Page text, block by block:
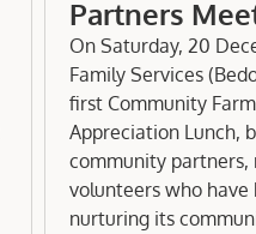
Partners
Appreciation
On Saturday, 20
Family Services
first Community
Appreciation Lunch,
community partners,
volunteers who
nurturing its